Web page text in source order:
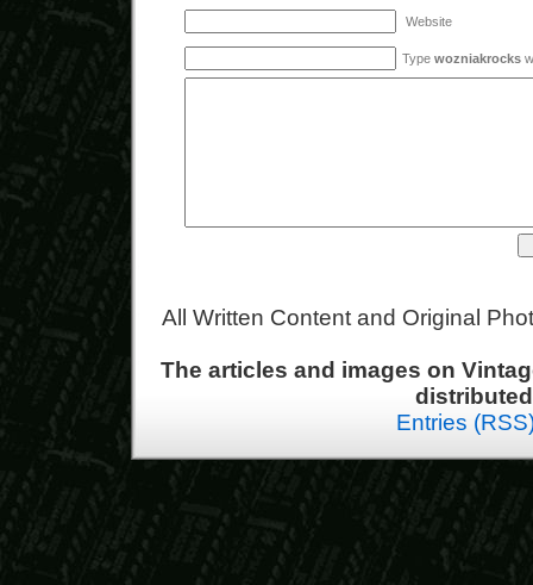
Website
Type wozniakrocks
All Written Content and Original
The articles and images on
Entries